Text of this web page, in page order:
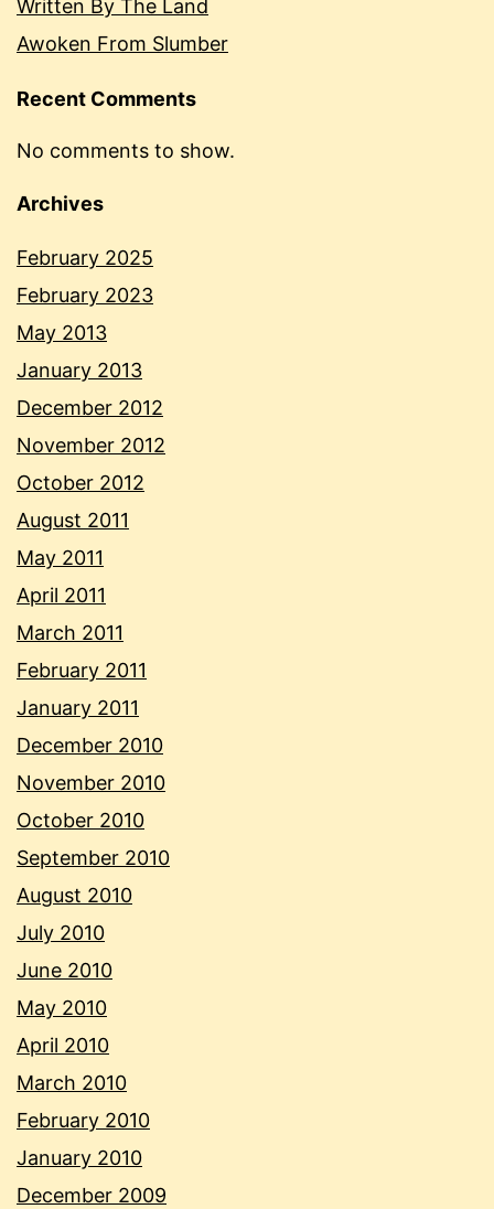
Written By The Land
Awoken From Slumber
Recent Comments
No comments to show.
Archives
February 2025
February 2023
May 2013
January 2013
December 2012
November 2012
October 2012
August 2011
May 2011
April 2011
March 2011
February 2011
January 2011
December 2010
November 2010
October 2010
September 2010
August 2010
July 2010
June 2010
May 2010
April 2010
March 2010
February 2010
January 2010
December 2009